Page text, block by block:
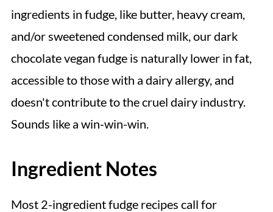
ingredients in fudge, like butter, heavy cream,
and/or sweetened condensed milk, our dark
chocolate vegan fudge is naturally lower in fat,
accessible to those with a dairy allergy, and
doesn't contribute to the cruel dairy industry.
Sounds like a win-win-win.
Ingredient Notes
Most 2-ingredient fudge recipes call for